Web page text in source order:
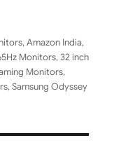
,Amazon India,
Monitors,32 inch
Monitors,
,Samsung Odyssey